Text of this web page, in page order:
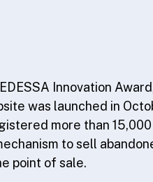
Innovation Award,
was launched in
more than
to sell
point of sale.